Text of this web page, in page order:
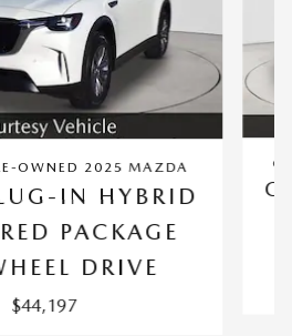
OWNED 2025 MAZDA
IN HYBRID
PACKAGE
DRIVE
$44,197